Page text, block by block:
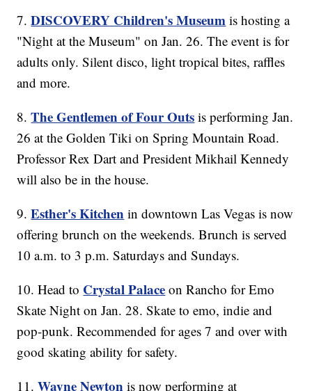
7.DISCOVERY Children's Museum is hosting a
"Night at the Museum" on Jan. 26. The event is for
adults only. Silent disco, light tropical bites, raffles
and more.
8.The Gentlemen of Four Outs is performing Jan.
26 at the Golden Tiki on Spring Mountain Road.
Professor Rex Dart and President Mikhail Kennedy
will also be in the house.
9.Esther's Kitchen in downtown Las Vegas is now
offering brunch on the weekends. Brunch is served
10 a.m. to 3 p.m. Saturdays and Sundays.
10. Head to Crystal Palace on Rancho for Emo
Skate Night on Jan. 28. Skate to emo, indie and
pop-punk. Recommended for ages 7 and over with
good skating ability for safety.
11.Wayne Newton is now performing at